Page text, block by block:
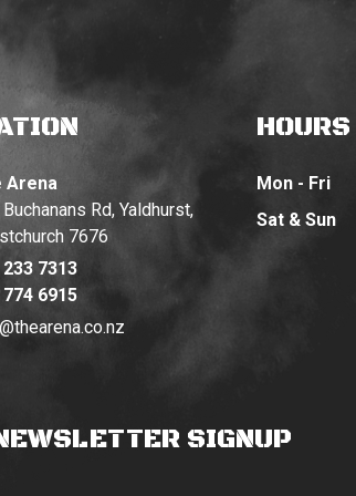
Arena
Rd, Yaldhurst,
7676
233 7313
774 6915
HOURS
Mon - Fri
Sat & Sun
SIGNUP